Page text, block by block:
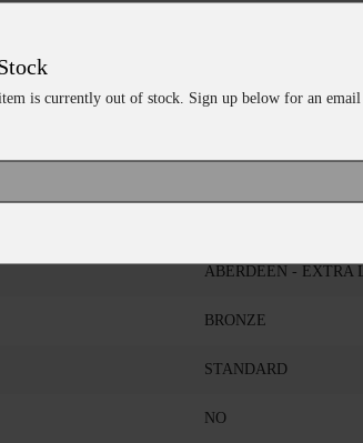
is currently out of stock. Sign up below for an
ABERDEEN - EXTRA
BRONZE
STANDARD
NO